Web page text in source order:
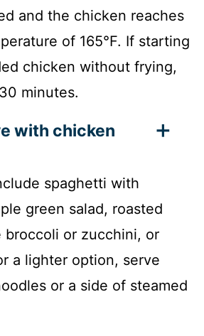
and the chicken reaches
of 165°F. If starting
chicken without frying,
minutes.
with chicken
spaghetti with
green salad, roasted
broccoli or zucchini, or
a lighter option, serve
or a side of steamed